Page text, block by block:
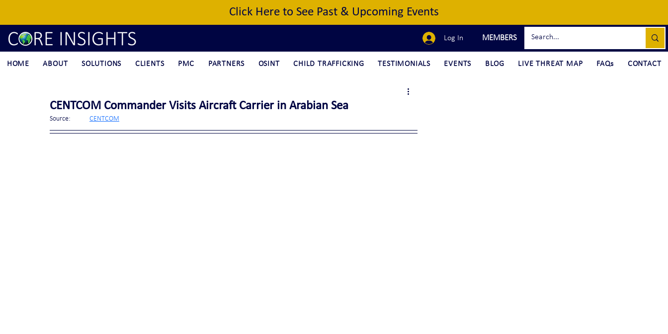
Click Here to See Past & Upcoming Events
Log In MEMBERS
HOME ABOUT SOLUTIONS CLIENTS PMC PARTNERS OSINT CHILD TRAFFICKING TESTIMONIALS EVENTS BLOG LIVE THREAT MAP FAQs CONTACT
CENTCOM Commander Visits Aircraft Carrier in Arabian Sea
CENTCOM